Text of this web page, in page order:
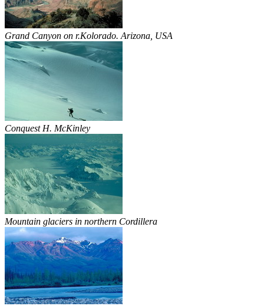
Grand Canyon on r.Kolorado. Arizona, USA
Conquest H. McKinley
Mountain glaciers in northern Cordillera